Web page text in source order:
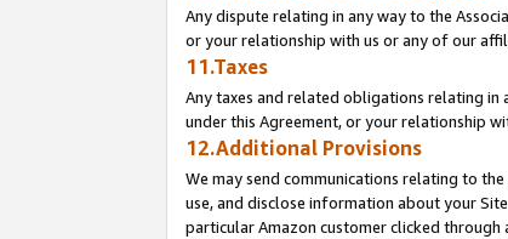
Any dispute relating in any way to the
or your relationship with us or any of our
11.Taxes
Any taxes and related obligations relating in
under this Agreement, or your relationship
12.Additional Provisions
We may send communications relating to
use, and disclose information about your
particular Amazon customer clicked